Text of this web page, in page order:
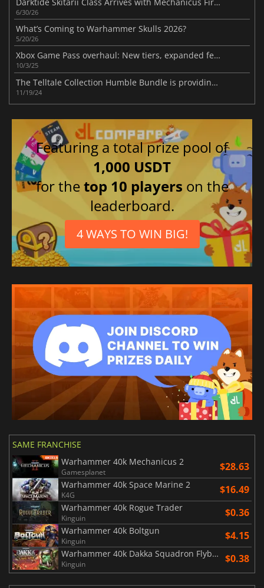
6/30/26
What’s Coming to Warhammer Skulls 2026?
5/20/26
Xbox Game Pass overhaul: New tiers, expanded features, and community backlash
10/3/25
The Telltale Collection Humble Bundle is providing six popular games at a significantly reduced price
11/19/24
Featuring a total prize pool of
1,000 USDT
for thetop 10 players on the
leaderboard.
4 WAYS TO WIN BIG!
SAME FRANCHISE
Warhammer 40k Mechanicus 2
Gamesplanet $28.63
Warhammer 40k Space Marine 2
K4G $16.49
Warhammer 40k Rogue Trader
Kinguin $0.36
Warhammer 40k Boltgun
Kinguin $4.15
Warhammer 40k Dakka Squadron Flyboyz Edition
Kinguin $0.38